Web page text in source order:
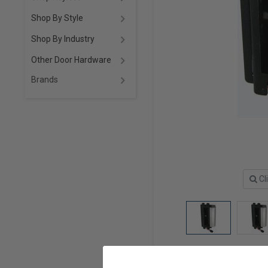
Shop By Style
Shop By Industry
Other Door Hardware
Brands